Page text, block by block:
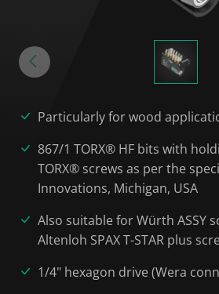
Particularly for wood
867/1 TORX® HF bits with
TORX® screws as per the
Innovations, Michigan, USA
Also suitable for Würth ASSY
Altenloh SPAX T-STAR plus
1/4" hexagon drive (Wera